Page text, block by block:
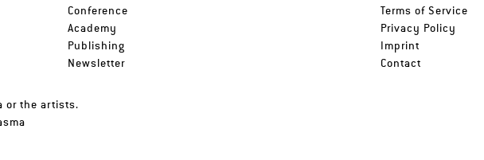
Conference
Academy
Publishing
Newsletter
Terms of Service
Privacy Policy
Imprint
Contact
or the artists.